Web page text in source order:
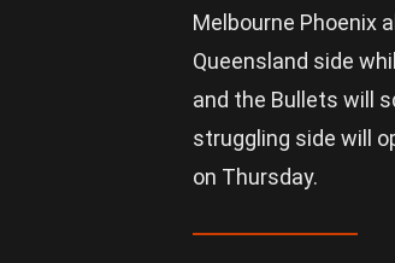
Melbourne Phoenix
Queensland side
and the Bullets will
struggling side will
on Thursday.